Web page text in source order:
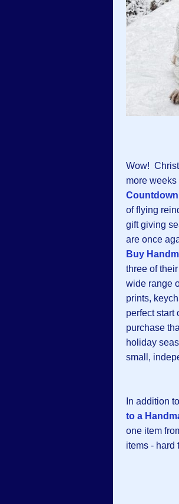
Wow!
more weeks
of flying
gift giving
are once
Buy
three of
wide range
prints,
perfect start
purchase
holiday
small,
In addition
to a
one item
items - hard